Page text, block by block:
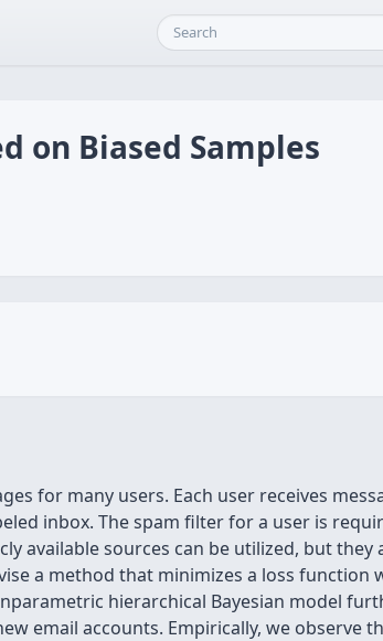
on Biased Samples
for many users. Each user receives
inbox. The spam filter for a user is
available sources can be utilized, but they
a method that minimizes a loss function
hierarchical Bayesian model
email accounts. Empirically, we observe